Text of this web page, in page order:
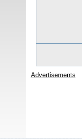
Advertisements